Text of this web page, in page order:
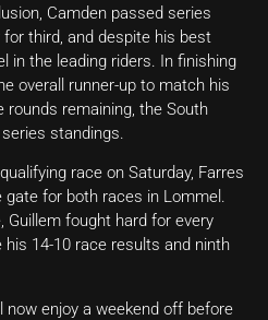
Camden passed series
for third, and despite his best
in the leading riders. In finishing
overall runner-up to match his
remaining, the South
standings.
race on Saturday, Farres
gate for both races in Lommel.
Guillem fought hard for every
14-10 race results and ninth
now enjoy a weekend off before